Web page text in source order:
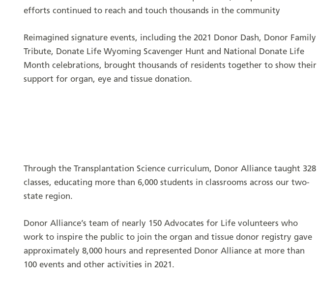
efforts continued to reach and touch thousands in the community
Reimagined signature events, including the 2021 Donor Dash, Donor Family
Tribute, Donate Life Wyoming Scavenger Hunt and National Donate Life
Month celebrations, brought thousands of residents together to show their
support for organ, eye and tissue donation.
Through the Transplantation Science curriculum, Donor Alliance taught 328
classes, educating more than 6,000 students in classrooms across our two-
state region.
Donor Alliance’s team of nearly 150 Advocates for Life volunteers who
work to inspire the public to join the organ and tissue donor registry gave
approximately 8,000 hours and represented Donor Alliance at more than
100 events and other activities in 2021.